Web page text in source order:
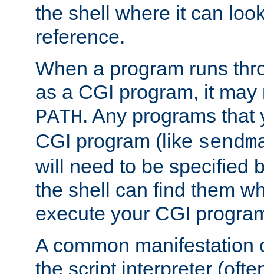
the shell where it can
reference.
When a program runs
as a CGI program, it
PATH. Any programs
CGI program (like
will need to be specified
the shell can find them
execute your CGI
A common manifestation
the script interpreter